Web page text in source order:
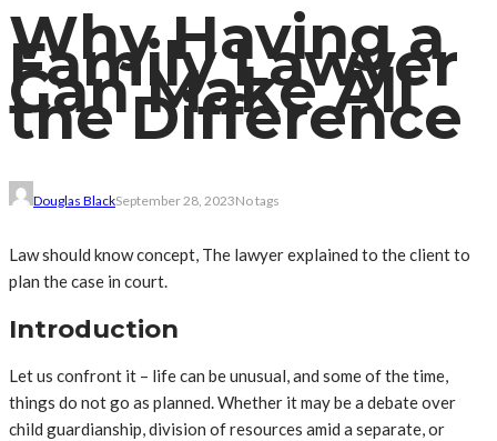
Why Having a
Family Lawyer
Can Make All
the Difference
Douglas BlackSeptember 28, 2023No tags
Law should know concept, The lawyer explained to the client to
plan the case in court.
Introduction
Let us confront it – life can be unusual, and some of the time,
things do not go as planned. Whether it may be a debate over
child guardianship, division of resources amid a separate, or